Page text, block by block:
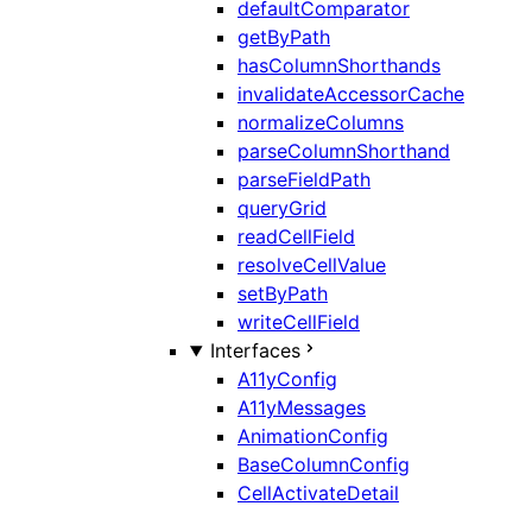
defaultComparator
getByPath
hasColumnShorthands
invalidateAccessorCache
normalizeColumns
parseColumnShorthand
parseFieldPath
queryGrid
readCellField
resolveCellValue
setByPath
writeCellField
Interfaces
A11yConfig
A11yMessages
AnimationConfig
BaseColumnConfig
CellActivateDetail